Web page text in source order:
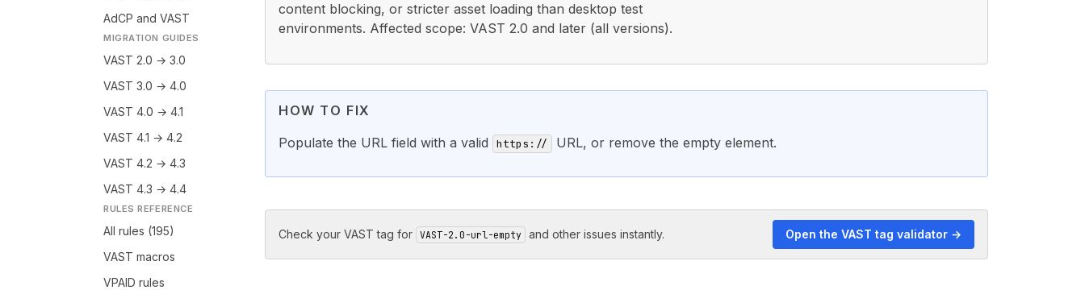
AdCP and VAST
MIGRATION GUIDES
VAST 2.0 → 3.0
VAST 3.0 → 4.0
VAST 4.0 → 4.1
VAST 4.1 → 4.2
VAST 4.2 → 4.3
VAST 4.3 → 4.4
RULES REFERENCE
All rules (195)
VAST macros
VPAID rules
content blocking, or stricter asset loading than desktop test
environments. Affected scope: VAST 2.0 and later (all versions).
HOW TO FIX
Populate the URL field with a valid
https:// URL, or remove the empty element.
Check your VAST tag for VAST-2.0-url-empty and other issues instantly. Open the VAST tag validator →